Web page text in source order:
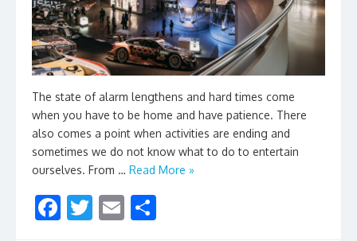
The state of alarm lengthens and hard times come
when you have to be home and have patience. There
also comes a point when activities are ending and
sometimes we do not know what to do to entertain
ourselves. From … Read More »
F T E